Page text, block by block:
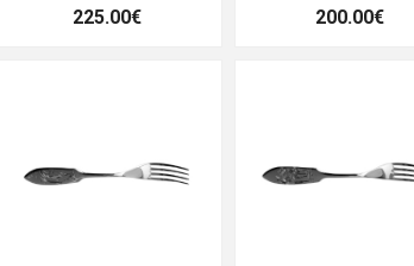
225.00€ 200.00€